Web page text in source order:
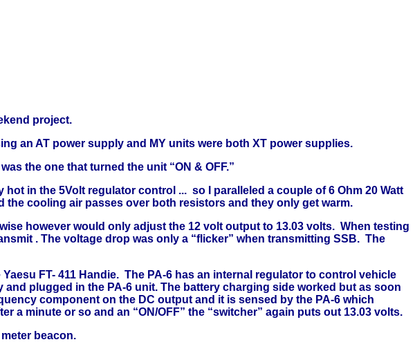
project.
an AT power supply and MY units were both XT power supplies.
the one that turned the unit “ON & OFF.”
in the 5Volt regulator control ... so I paralleled a couple of 6 Ohm 20 Watt
cooling air passes over both resistors and they only get warm.
however would only adjust the 12 volt output to 13.03 volts. When testing
. The voltage drop was only a “flicker” when transmitting SSB. The
FT- 411 Handie. The PA-6 has an internal regulator to control vehicle
plugged in the PA-6 unit. The battery charging side worked but as soon
component on the DC output and it is sensed by the PA-6 which
a minute or so and an “ON/OFF” the “switcher” again puts out 13.03 volts.
beacon.